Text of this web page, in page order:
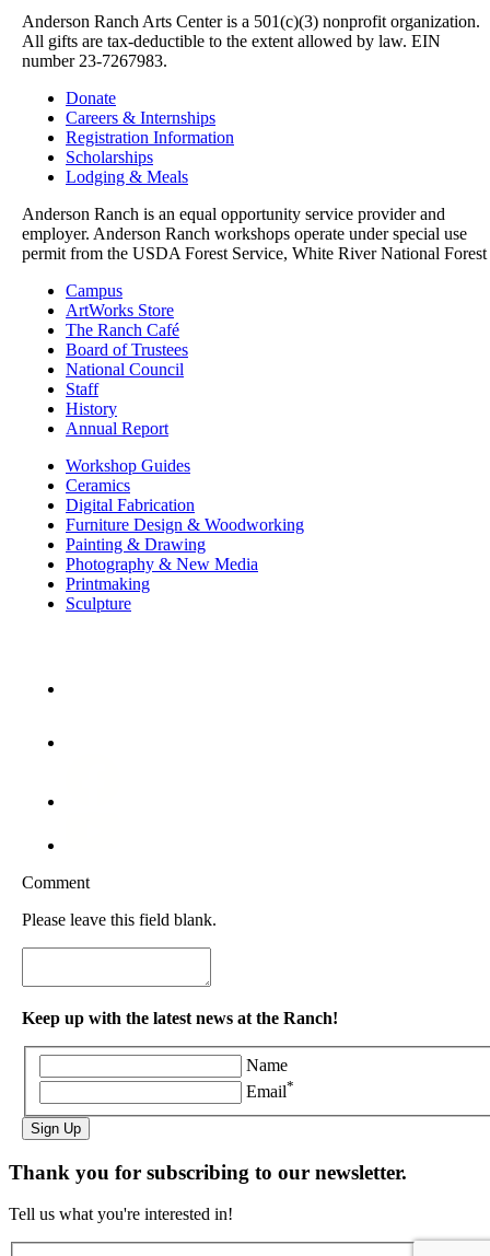
Anderson Ranch Arts Center is a 501(c)(3) nonprofit organization.
All gifts are tax-deductible to the extent allowed by law. EIN
number 23-7267983.
Donate
Careers & Internships
Registration Information
Scholarships
Lodging & Meals
Anderson Ranch is an equal opportunity service provider and
employer. Anderson Ranch workshops operate under special use
permit from the USDA Forest Service, White River National Forest
Campus
ArtWorks Store
The Ranch Café
Board of Trustees
National Council
Staff
History
Annual Report
Workshop Guides
Ceramics
Digital Fabrication
Furniture Design & Woodworking
Painting & Drawing
Photography & New Media
Printmaking
Sculpture
Comment
Please leave this field blank.
Keep up with the latest news at the Ranch!
Name
Email*
Sign Up
Thank you for subscribing to our newsletter.
Tell us what you're interested in!